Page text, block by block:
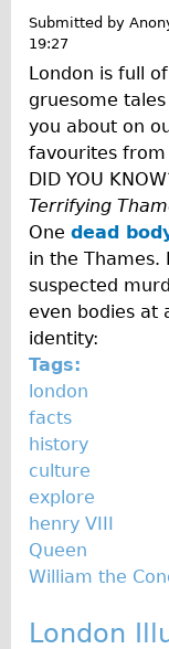
Traditional
Trad. Male
Trad. Small
Hybrid
Trek Hybrid
Trek Hybrid Touring
E-Bikes
E.bike Hybrid e-Starli
E.bike Female
Specialty
Carbon Frame
Tandem
Boardman Carbon
Wilier Triestina
Mountain Bikes
Ridgeback Mountain
Saracen Mountain Bike
Submitted by
19:27
London is full
gruesome
you about on
favourites
DID YOU
Terrifying
One dead
in the
suspected
even bodies at
identity:
Tags:
london
facts
history
culture
explore
henry VIII
Queen
William the
London